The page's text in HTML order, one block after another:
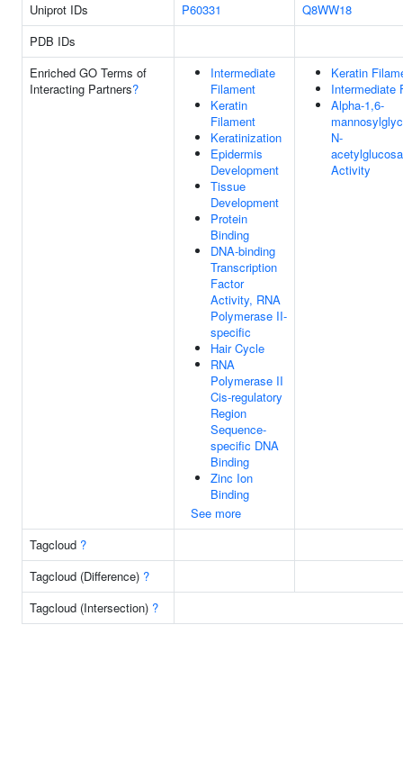
Uniprot IDs
P60331
Q8WW18
PDB IDs
Enriched GO Terms of
Interacting Partners?
Intermediate
Filament
Keratin
Filament
Keratinization
Epidermis
Development
Tissue
Development
Protein
Binding
DNA-binding
Transcription
Factor
Activity, RNA
Polymerase II-
specific
Hair Cycle
RNA
Polymerase II
Cis-regulatory
Region
Sequence-
specific DNA
Binding
Zinc Ion
Binding
See more
Keratin
Intermediate
Alpha-1,6-
N-
Activity
Tagcloud ?
Tagcloud (Difference) ?
Tagcloud (Intersection) ?